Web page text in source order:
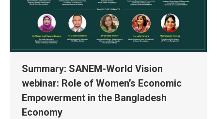
Summary: SANEM-World Vision
webinar: Role of Women’s Economic
Empowerment in the Bangladesh
Economy